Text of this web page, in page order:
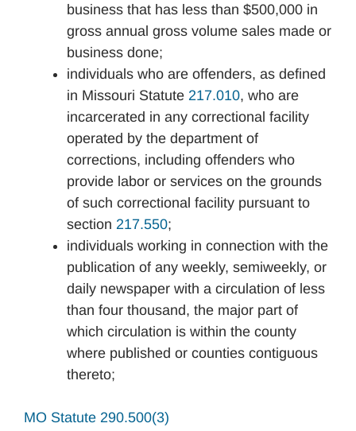
business that has less than $500,000 in
gross annual gross volume sales made or
business done;
individuals who are offenders, as defined
in Missouri Statute 217.010, who are
incarcerated in any correctional facility
operated by the department of
corrections, including offenders who
provide labor or services on the grounds
of such correctional facility pursuant to
section 217.550;
individuals working in connection with the
publication of any weekly, semiweekly, or
daily newspaper with a circulation of less
than four thousand, the major part of
which circulation is within the county
where published or counties contiguous
thereto;
MO Statute 290.500(3)